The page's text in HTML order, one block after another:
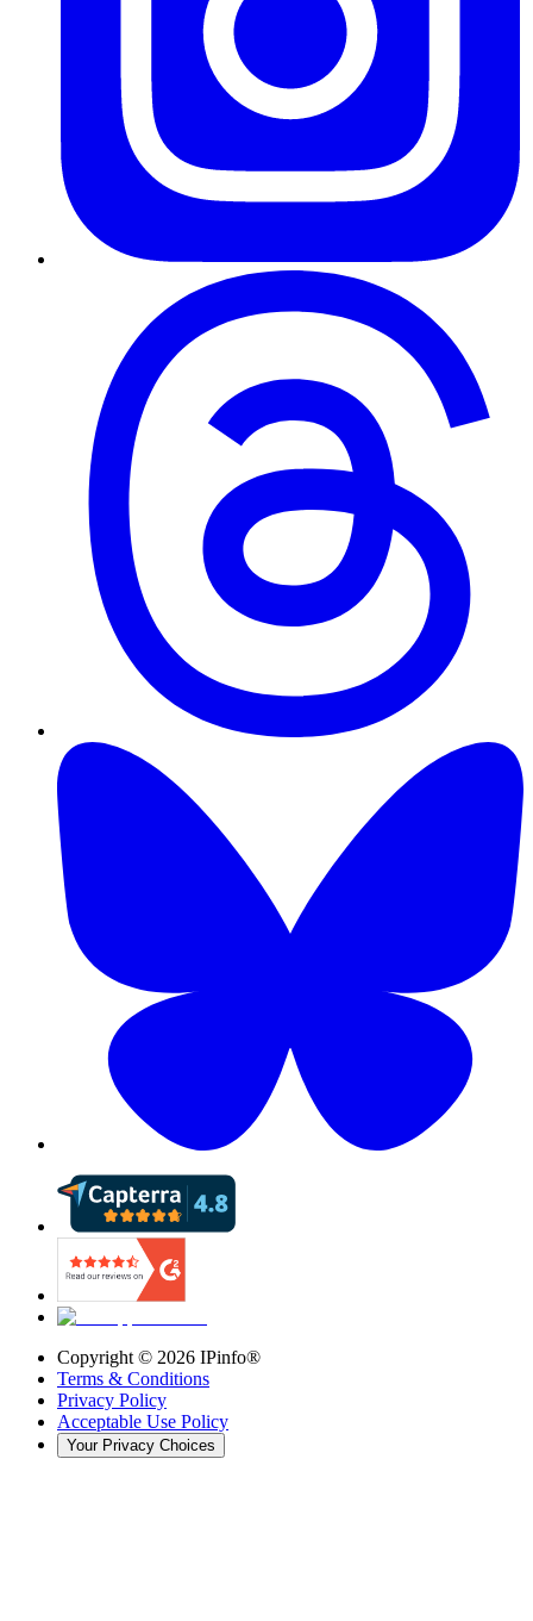
Copyright © 2026 IPinfo®
Terms & Conditions
Privacy Policy
Acceptable Use Policy
Your Privacy Choices